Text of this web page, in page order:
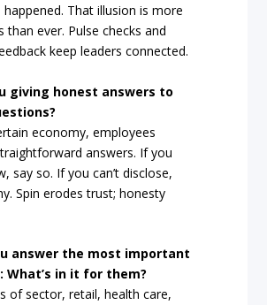
That illusion is more
than ever. Pulse checks and
keep leaders connected.
giving honest answers to
economy, employees
answers. If you
say so. If you can’t disclose,
Spin erodes trust; honesty
answer the most important
What’s in it for them?
of sector, retail, health care,